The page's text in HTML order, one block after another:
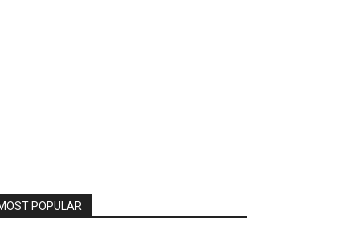
POPULAR